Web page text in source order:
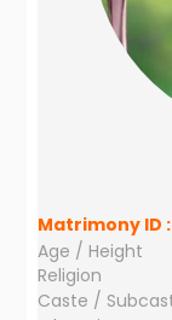
Matrimony ID :
Age / Height
Religion
Caste /